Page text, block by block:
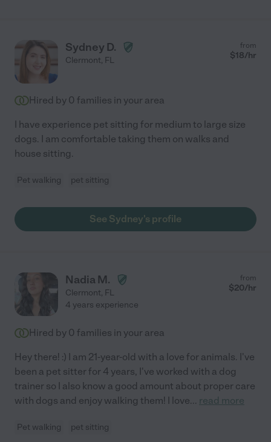
Sydney D.
Clermont, FL
from
$18/hr
Hired by 0 families in your area
I have experience pet sitting for medium to large size
dogs. I am comfortable taking them on walks and
house sitting.
Pet walking pet sitting
See Sydney's profile
Nadia M.
Clermont, FL
from
$20/hr
4 years experience
Hired by 0 families in your area
Hey there! :) I am 21-year-old with a love for animals. I've
been a pet sitter for 4 years, I've worked with a dog
trainer so I also know a good amount about proper care
with dogs and enjoy walking them! I love... read more
Pet walking pet sitting